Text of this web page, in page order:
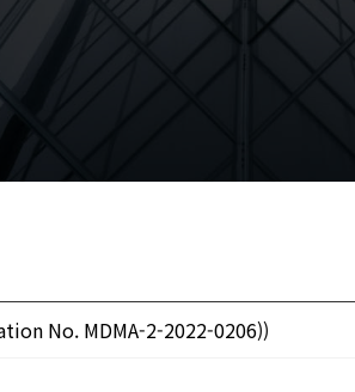
No. MDMA-2-2022-0206))